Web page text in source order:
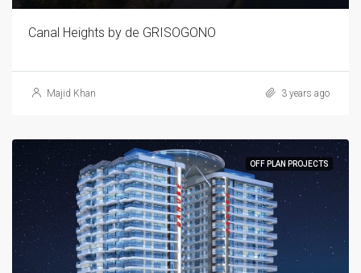
Canal Heights by de GRISOGONO
Majid Khan 3 years ago
OFF PLAN PROJECTS